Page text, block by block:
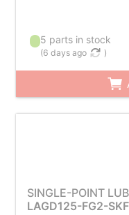
5 parts in stock
(6 days ago )
SINGLE-POINT
LAGD125-FG2-SKF